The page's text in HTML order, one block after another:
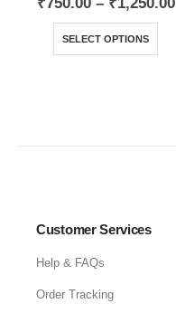
SELECT OPTIONS
Customer Services
Help & FAQs
Order Tracking